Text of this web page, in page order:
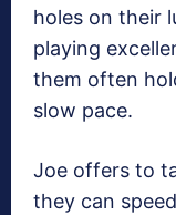
holes on their
playing
them often
slow pace.
Joe offers to
they can